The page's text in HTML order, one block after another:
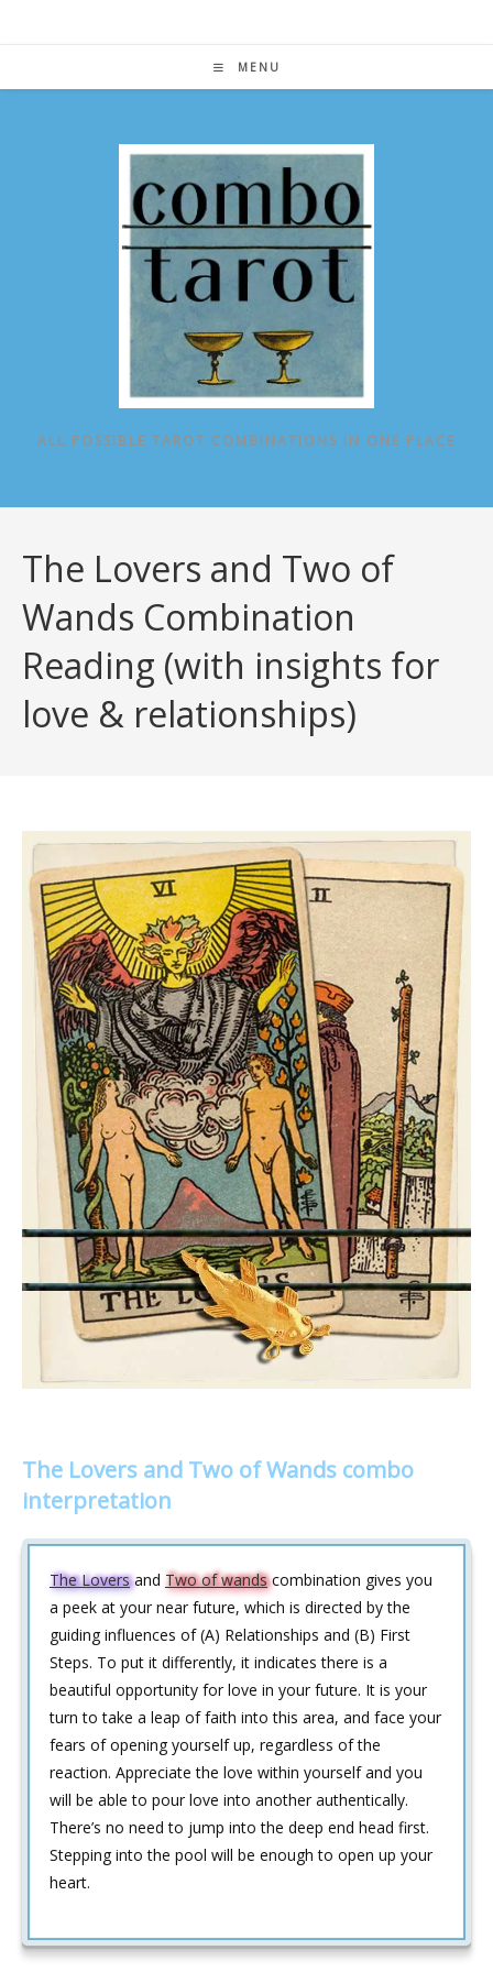
MENU
ALL POSSIBLE TAROT COMBINATIONS IN ONE PLACE
The Lovers and Two of
Wands Combination
Reading (with insights for
love & relationships)
The Lovers and Two of Wands combo
interpretation
The Loversand Two of wandscombination gives you
a peek at your near future, which is directed by the
guiding influences of (A) Relationships and (B) First
Steps. To put it differently, it indicates there is a
beautiful opportunity for love in your future. It is your
turn to take a leap of faith into this area, and face your
fears of opening yourself up, regardless of the
reaction. Appreciate the love within yourself and you
will be able to pour love into another authentically.
There’s no need to jump into the deep end head first.
Stepping into the pool will be enough to open up your
heart.